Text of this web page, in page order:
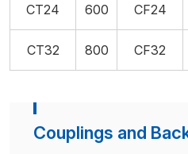
CT24 600 CF24
CT32 800 CF32
Couplings and